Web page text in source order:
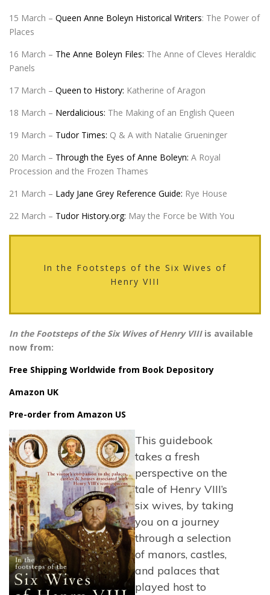
15 March – Queen Anne Boleyn Historical Writers: The Power of
Places
16 March – The Anne Boleyn Files: The Anne of Cleves Heraldic
Panels
17 March – Queen to History: Katherine of Aragon
18 March – Nerdalicious: The Making of an English Queen
19 March – Tudor Times: Q & A with Natalie Grueninger
20 March – Through the Eyes of Anne Boleyn: A Royal
Procession and the Frozen Thames
21 March – Lady Jane Grey Reference Guide: Rye House
22 March – Tudor History.org: May the Force be With You
In the Footsteps of the Six Wives of
Henry VIII
In the Footsteps of the Six Wives of Henry VIIIis available
now from:
Free Shipping Worldwide from Book Depository
Amazon UK
Pre-order from Amazon US
This guidebook
takes a fresh
perspective on the
tale of Henry VIII’s
six wives, by taking
you on a journey
through a selection
of manors, castles,
and palaces that
played host to